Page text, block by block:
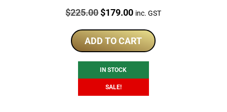
Price:
$225.00Original
was:
$225.00.
$179.00Current
is:
$179.00.
inc. GST
ADD TO CART
IN STOCK
SALE!